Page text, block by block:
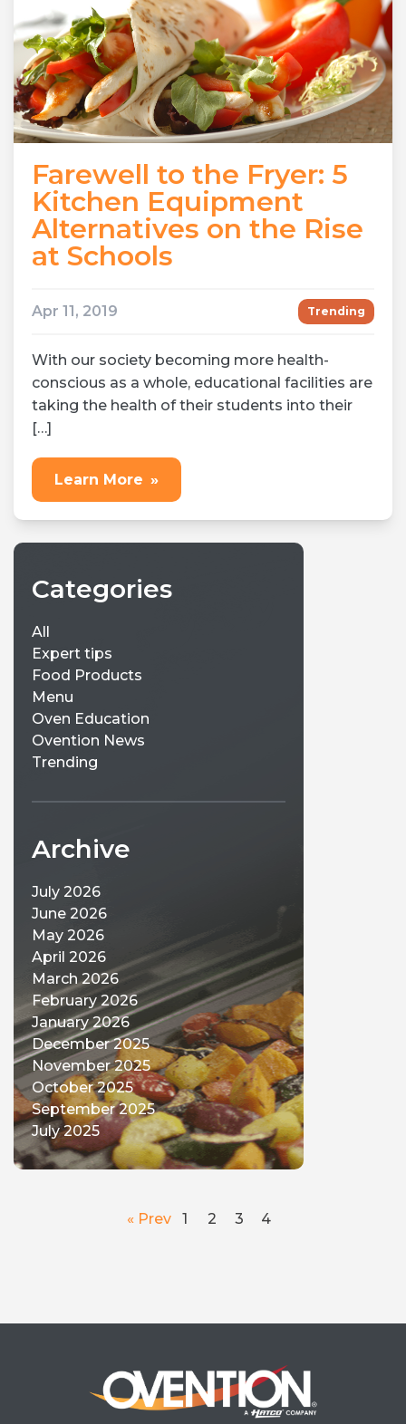
Farewell to the Fryer: 5
Kitchen Equipment
Alternatives on the Rise
at Schools
Apr 11, 2019 Trending
With our society becoming more health-
conscious as a whole, educational facilities are
taking the health of their students into their
[…]
Learn More »
Categories
All
Expert tips
Food Products
Menu
Oven Education
Ovention News
Trending
Archive
July 2026
June 2026
May 2026
April 2026
March 2026
February 2026
January 2026
December 2025
November 2025
October 2025
September 2025
July 2025
« Prev 1 2 3 4